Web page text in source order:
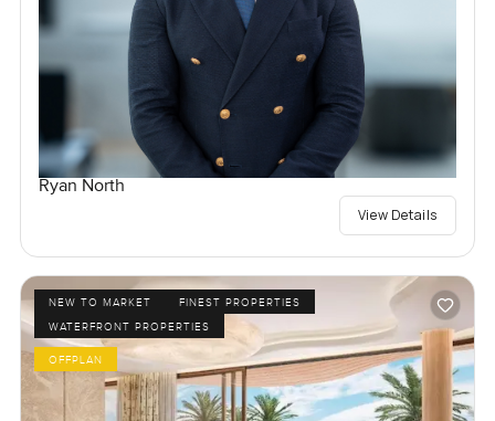
Ryan North
View Details
NEW TO MARKET
FINEST PROPERTIES
WATERFRONT PROPERTIES
OFFPLAN